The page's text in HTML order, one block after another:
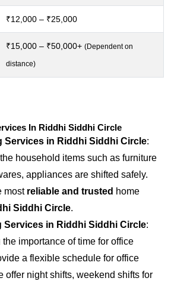
₹12,000 – ₹25,000
₹15,000 – ₹50,000+ (Dependent on
distance)
In Riddhi Siddhi Circle
Services in Riddhi Siddhi Circle:
household items such as furniture
appliances are shifted safely.
most reliable and trusted home
Siddhi Circle.
Services in Riddhi Siddhi Circle:
importance of time for office
a flexible schedule for office
offer night shifts, weekend shifts for